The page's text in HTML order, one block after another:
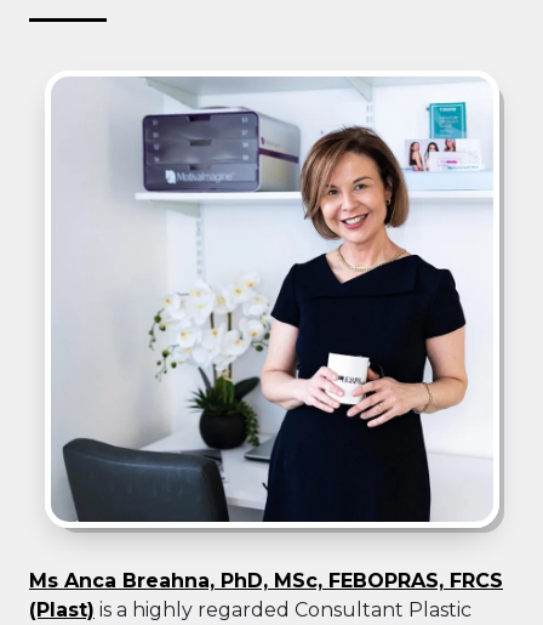
Ms Anca Breahna, PhD, MSc, FEBOPRAS, FRCS
(Plast) is a highly regarded Consultant Plastic